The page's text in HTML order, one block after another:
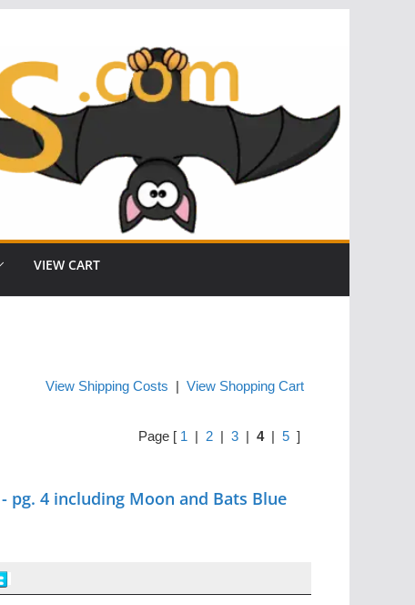
VIEW CART
View Shipping Costs View Shopping Cart
Page [ 1 2 3 4 5 ]
pg. 4 including Moon and Bats Blue